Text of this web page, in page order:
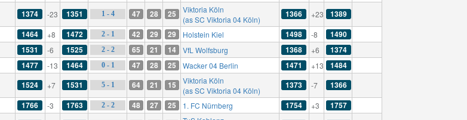
1374 -23 1351 1 - 4 47 28 25
Viktoria Köln
(as SC Viktoria 04 Köln)
1366 +23 1389
1464 +8 1472 2 - 1 42 29 29 Holstein Kiel 1498 -8 1490
1531 -6 1525 2 - 2 65 21 14 VfL Wolfsburg 1368 +6 1374
1477 -13 1464 0 - 1 47 28 25 Wacker 04 Berlin 1471 +13 1484
1524 +7 1531 5 - 1 64 21 15
Viktoria Köln
(as SC Viktoria 04 Köln)
1373 -7 1366
1766 -3 1763 2 - 2 48 27 25 1. FC Nürnberg 1754 +3 1757